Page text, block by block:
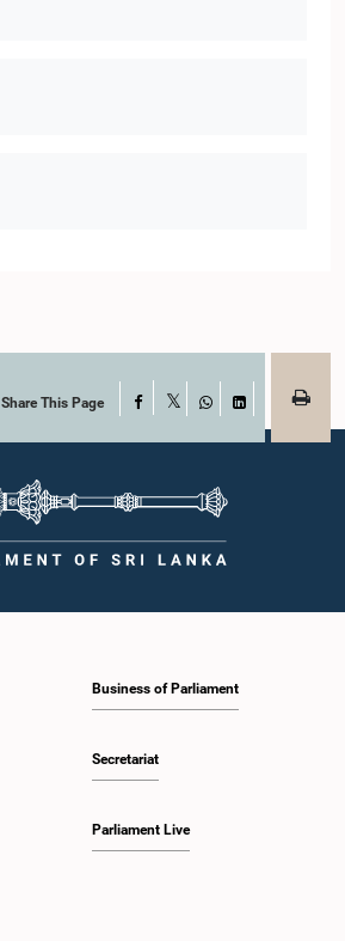
Share This Page Facebook
WhatsAppLinkedIn
Business of Parliament
Secretariat
Parliament Live